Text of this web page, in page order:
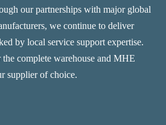
our partnerships with major global
we continue to deliver
by local service support expertise.
complete warehouse and MHE
supplier of choice.